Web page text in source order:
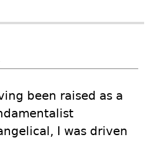
been raised as a
I was driven